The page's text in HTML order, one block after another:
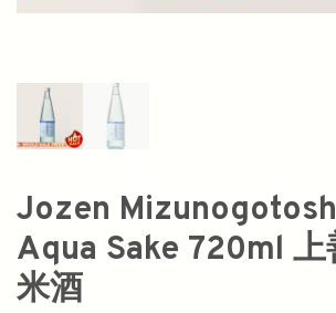
Jozen
Aqua Sake 720ml 上
米酒